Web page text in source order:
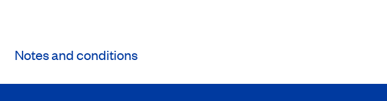
Notes and conditions